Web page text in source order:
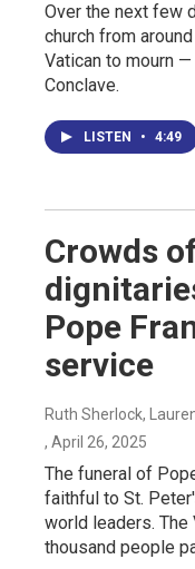
Over the next few
church from
Vatican to mourn
Conclave.
LISTEN • 4:49
Crowds
Pope
service
Ruth Sherlock,
, April 26, 2025
The funeral of
faithful to St.
world leaders.
thousand people